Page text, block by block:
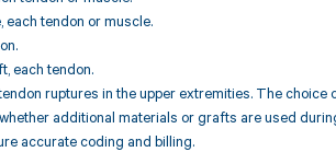
tendon or muscle.
each tendon.
ruptures in the upper extremities. The choice
additional materials or grafts are used
accurate coding and billing.